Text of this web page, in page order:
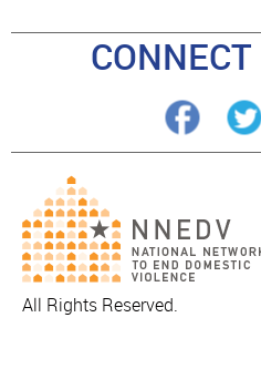
CONNECT
All Rights Reserved.